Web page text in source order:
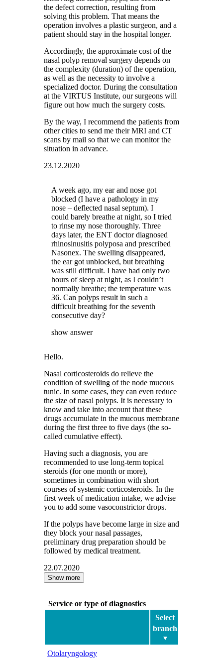
the defect correction, resulting from
solving this problem. That means the
operation involves a plastic surgeon, and a
patient should stay in the hospital longer.
Accordingly, the approximate cost of the
nasal polyp removal surgery depends on
the complexity (duration) of the operation,
as well as the necessity to involve a
specialized doctor. During the consultation
at the VIRTUS Institute, our surgeons will
figure out how much the surgery costs.
By the way, I recommend the patients from
other cities to send me their MRI and CT
scans by mail so that we can monitor the
situation in advance.
23.12.2020
A week ago, my ear and nose got
blocked (I have a pathology in my
nose – deflected nasal septum). I
could barely breathe at night, so I tried
to rinse my nose thoroughly. Three
days later, the ENT doctor diagnosed
rhinosinusitis polyposa and prescribed
Nasonex. The swelling disappeared,
the ear got unblocked, but breathing
was still difficult. I have had only two
hours of sleep at night, as I couldn’t
normally breathe; the temperature was
36. Can polyps result in such a
difficult breathing for the seventh
consecutive day?
show answer
Hello.
Nasal corticosteroids do relieve the
condition of swelling of the node mucous
tunic. In some cases, they can even reduce
the size of nasal polyps. It is necessary to
know and take into account that these
drugs accumulate in the mucous membrane
during the first three to five days (the so-
called cumulative effect).
Having such a diagnosis, you are
recommended to use long-term topical
steroids (for one month or more),
sometimes in combination with short
courses of systemic corticosteroids. In the
first week of medication intake, we advise
you to add some vasoconstrictor drops.
If the polyps have become large in size and
they block your nasal passages,
preliminary drug preparation should be
followed by medical treatment.
22.07.2020
Show more
Service or type of diagnostics
Select
branch
Otolaryngology